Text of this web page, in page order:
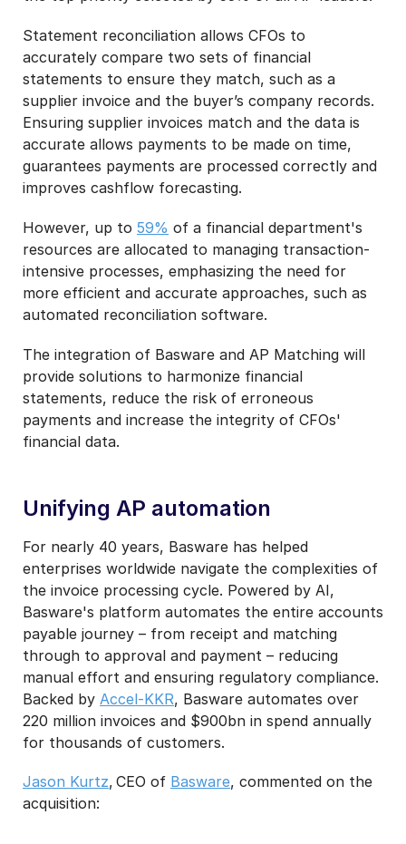
Statement reconciliation allows CFOs to
accurately compare two sets of financial
statements to ensure they match, such as a
supplier invoice and the buyer’s company records.
Ensuring supplier invoices match and the data is
accurate allows payments to be made on time,
guarantees payments are processed correctly and
improves cashflow forecasting.
However, up to 59% of a financial department's
resources are allocated to managing transaction-
intensive processes, emphasizing the need for
more efficient and accurate approaches, such as
automated reconciliation software.
The integration of Basware and AP Matching will
provide solutions to harmonize financial
statements, reduce the risk of erroneous
payments and increase the integrity of CFOs'
financial data.
Unifying AP automation
For nearly 40 years, Basware has helped
enterprises worldwide navigate the complexities of
the invoice processing cycle. Powered by AI,
Basware's platform automates the entire accounts
payable journey – from receipt and matching
through to approval and payment – reducing
manual effort and ensuring regulatory compliance.
Backed by Accel-KKR, Basware automates over
220 million invoices and $900bn in spend annually
for thousands of customers.
Jason Kurtz, CEO of Basware, commented on the
acquisition: